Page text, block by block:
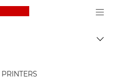
Canon Logo, back to